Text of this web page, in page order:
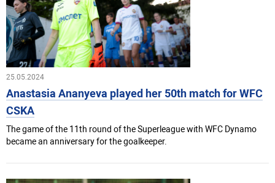
25.05.2024
Anastasia Ananyeva played her 50th match for WFC
CSKA
The game of the 11th round of the Superleague with WFC Dynamo
became an anniversary for the goalkeeper.